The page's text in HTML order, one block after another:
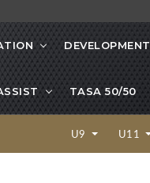
DEVELOPMENT
TASA 50/50
U9 U11